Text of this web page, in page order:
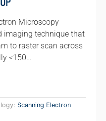
Microscopy
imaging technique that
to raster scan across
<150…
Scanning Electron